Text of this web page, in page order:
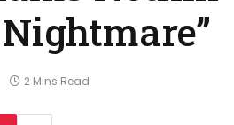
2 Mins Read